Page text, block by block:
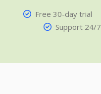
Free 30-day trial
Support 24/7